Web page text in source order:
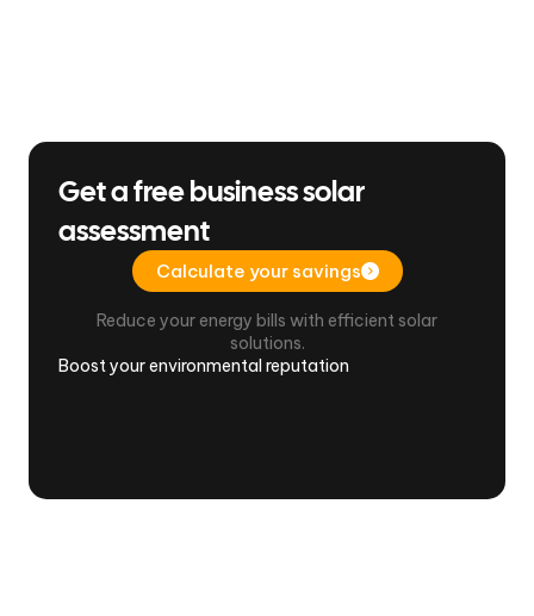
Get a free business solar
assessment
Calculate your savings
Reduce your energy bills with efficient solar
solutions.
Boost your environmental reputation